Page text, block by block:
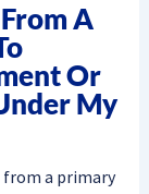
A
Or
My
from a primary